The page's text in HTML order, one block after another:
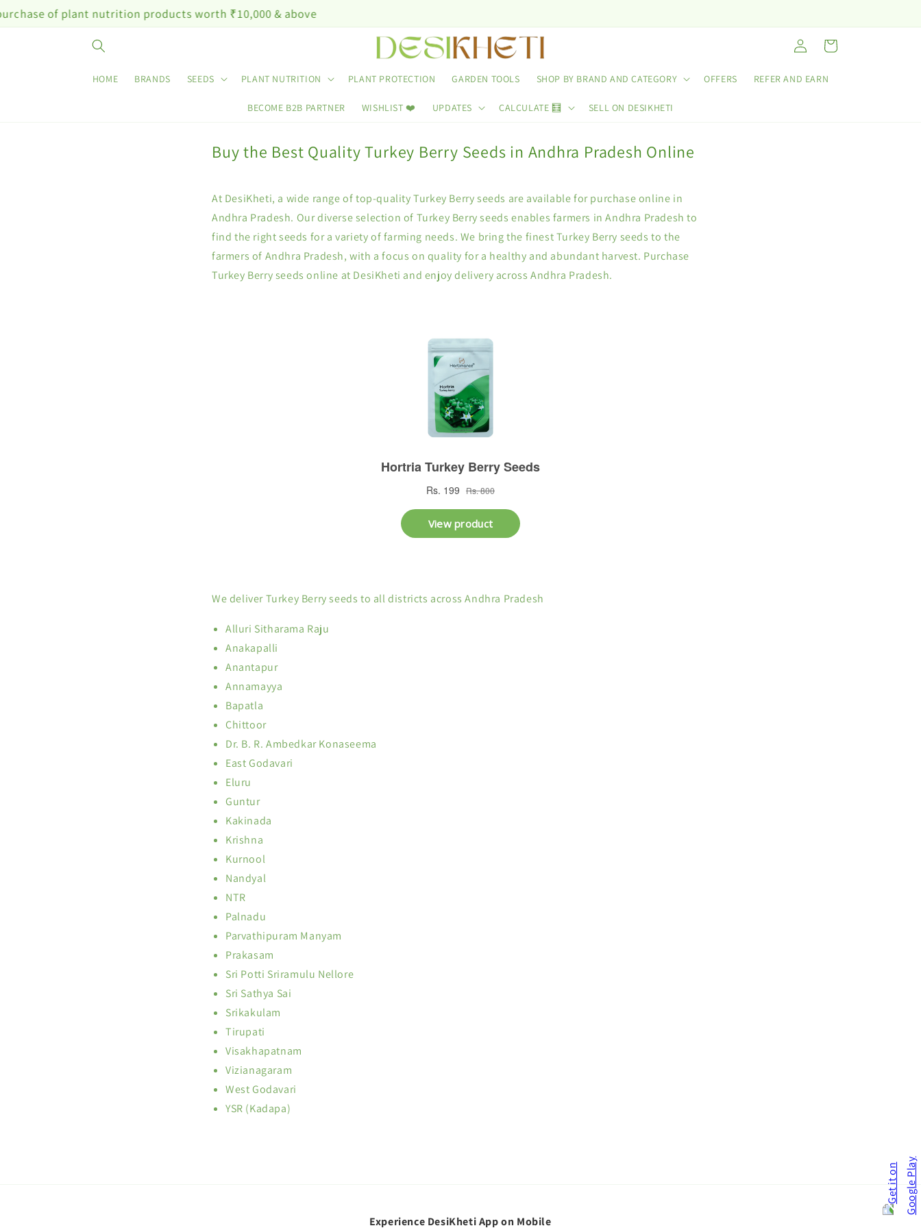
Skip to
content
of plant nutrition products worth ₹10,000 & above
HOME BRANDS SEEDS PLANT NUTRITION PLANT PROTECTION GARDEN TOOLS SHOP BY BRAND AND CATEGORY OFFERS REFER AND EARN
BECOME B2B PARTNER WISHLIST ❤️ UPDATES CALCULATE 🧮 SELL ON DESIKHETI
Log
in
Cart
Buy the Best Quality Turkey Berry Seeds in Andhra Pradesh Online
At DesiKheti, a wide range of top-quality Turkey Berry seeds are available for purchase online in
Andhra Pradesh. Our diverse selection of Turkey Berry seeds enables farmers in Andhra Pradesh to
find the right seeds for a variety of farming needs. We bring the finest Turkey Berry seeds to the
farmers of Andhra Pradesh, with a focus on quality for a healthy and abundant harvest. Purchase
Turkey Berry seeds online at DesiKheti and enjoy delivery across Andhra Pradesh.
We deliver Turkey Berry seeds to all districts across Andhra Pradesh
Alluri Sitharama Raju
Anakapalli
Anantapur
Annamayya
Bapatla
Chittoor
Dr. B. R. Ambedkar Konaseema
East Godavari
Eluru
Guntur
Kakinada
Krishna
Kurnool
Nandyal
NTR
Palnadu
Parvathipuram Manyam
Prakasam
Sri Potti Sriramulu Nellore
Sri Sathya Sai
Srikakulam
Tirupati
Visakhapatnam
Vizianagaram
West Godavari
YSR (Kadapa)
Experience DesiKheti App on Mobile